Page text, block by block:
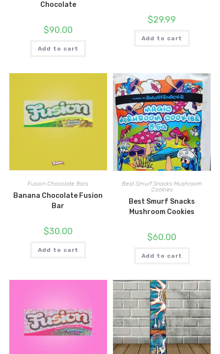
Chocolate
$90.00
Add to cart
$29.99
Add to cart
Fusion Chocolate Bars
Banana Chocolate Fusion
Bar
$30.00
Add to cart
Best Smurf Snacks Mushroom
Cookies
Best Smurf Snacks
Mushroom Cookies
$60.00
Add to cart